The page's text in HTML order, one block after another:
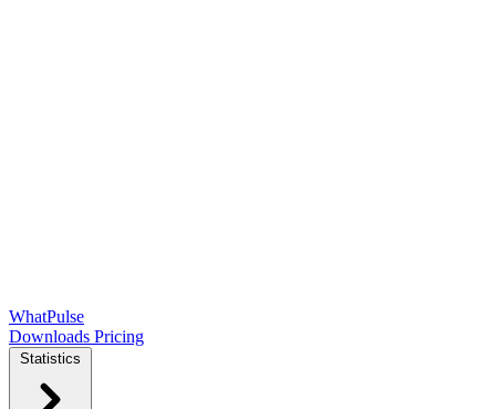
WhatPulse
Downloads Pricing
Statistics